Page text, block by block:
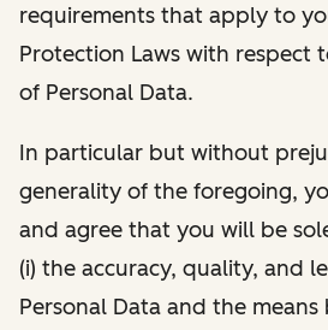
requirements that apply to
Protection Laws with respect
of Personal Data.
In particular but without
generality of the foregoing,
and agree that you will be
(i) the accuracy, quality, and
Personal Data and the